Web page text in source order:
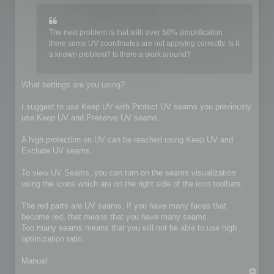
The next problem is that with over 50% simplification
there some UV coordinates are not applying correctly. Is it
a known problem? Is there a work around?
What settings are you using?
I suggest to use Keep UV with Protect UV seams you previously
use Keep UV and Preserve UV seams.
A high protection on UV can be reached using Keep UV and
Exclude UV seams.
To view UV Seams, you can turn on the seams visualization
using the icons which are on the right side of the icon toolbars.
The red parts are UV seams. If you have many faces that
become red, that means that you have many seams.
Too many seams means that you will not be able to use high
optimization ratio.
Manuel